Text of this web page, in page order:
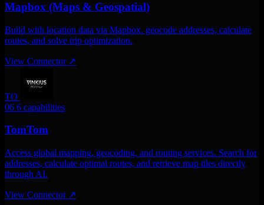
Mapbox (Maps & Geospatial)
Build with location data via Mapbox. geocode addresses, calculate
routes, and solve trip optimization.
View Connector ↗
TO
06 6 capabilities
TomTom
Access global mapping, geocoding, and routing services. Search for
addresses, calculate optimal routes, and retrieve map tiles directly
through AI.
View Connector ↗